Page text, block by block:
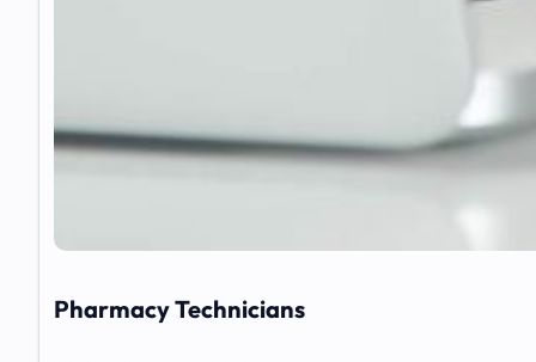
Pharmacy Technicians